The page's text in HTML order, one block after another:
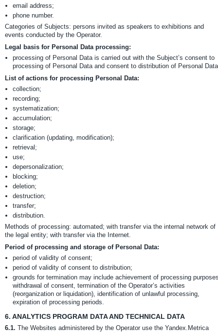
email address;
phone number.
Categories of Subjects: persons invited as speakers to exhibitions and
events conducted by the Operator.
Legal basis for Personal Data processing:
processing of Personal Data is carried out with the Subject’s consent to
processing of Personal Data and consent to distribution of Personal
List of actions for processing Personal Data:
collection;
recording;
systematization;
accumulation;
storage;
clarification (updating, modification);
retrieval;
use;
depersonalization;
blocking;
deletion;
destruction;
transfer;
distribution.
Methods of processing: automated; with transfer via the internal network of
the legal entity; with transfer via the Internet.
Period of processing and storage of Personal Data:
period of validity of consent;
period of validity of consent to distribution;
grounds for termination may include achievement of processing
withdrawal of consent, termination of the Operator’s activities
(reorganization or liquidation), identification of unlawful processing,
expiration of processing periods.
6. ANALYTICS PROGRAM DATA AND TECHNICAL DATA
6.1. The Websites administered by the Operator use the Yandex.Metrica